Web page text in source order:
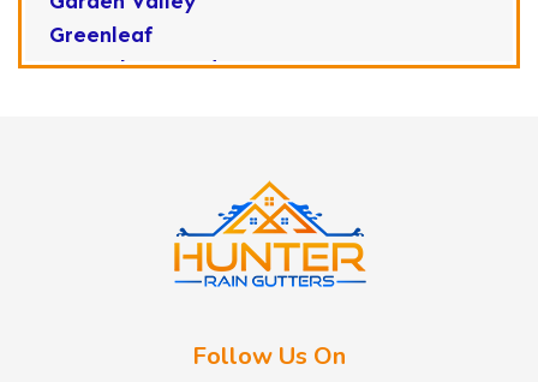
Greenleaf
Horseshoe Bend
Follow Us On